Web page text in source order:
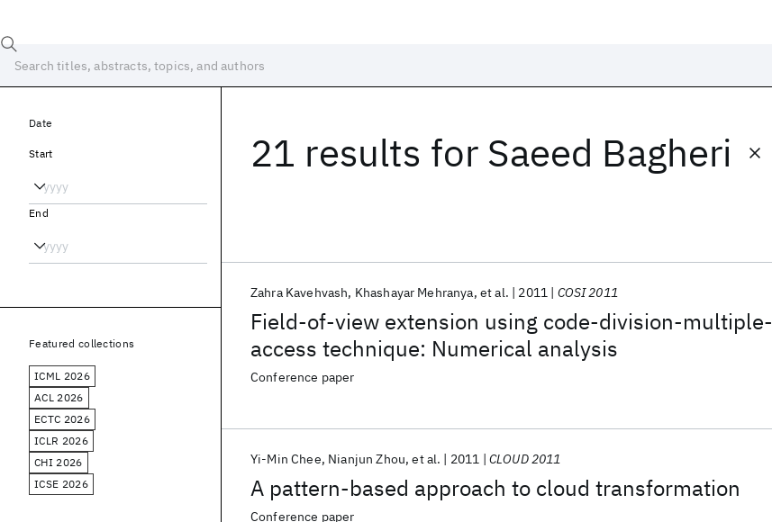
21 results for Saeed Bagheri
Field-of-view extension using code-division-multiple-
access technique: Numerical analysis
Zahra Kavehvash Khashayar Mehranya et al. 2011 COSI 2011
Conference paper
A pattern-based approach to cloud transformation
Yi-Min Chee Nianjun Zhou et al. 2011 CLOUD 2011
Conference paper
Date
Start
End
Featured collections
ICML 2026
ACL 2026
ECTC 2026
ICLR 2026
CHI 2026
ICSE 2026